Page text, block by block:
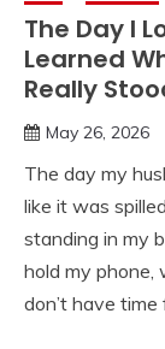
The Day I
Learned
Really
May 26, 2026
The day my
like it was
standing in my
hold my phone,
don’t have time